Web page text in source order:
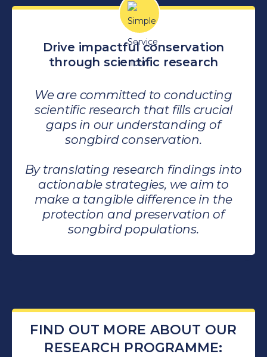
Drive impactful conservation
through scientific research
We are committed to conducting
scientific research that fills crucial
gaps in our understanding of
songbird conservation.
By translating research findings into
actionable strategies, we aim to
make a tangible difference in the
protection and preservation of
songbird populations.
FIND OUT MORE ABOUT OUR
RESEARCH PROGRAMME: